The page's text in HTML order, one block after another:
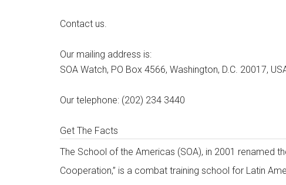
Contact us.
Our mailing address is:
SOA Watch, PO Box 4566, Washington, D.C. 20017,
Our telephone: (202) 234 3440
Get The Facts
The School of the Americas (SOA), in 2001 renamed
Cooperation,” is a combat training school for Latin